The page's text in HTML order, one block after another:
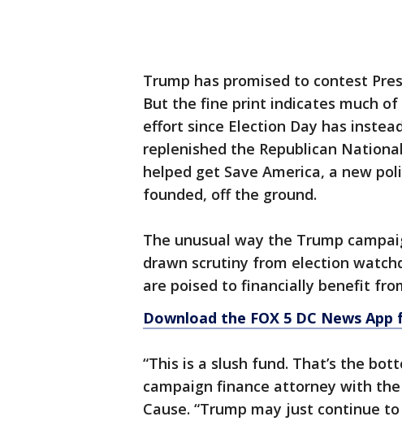
Trump has promised to contest
But the fine print indicates much
effort since Election Day has
replenished the Republican
helped get Save America, a new
founded, off the ground.
The unusual way the Trump
drawn scrutiny from election
are poised to financially benefit
Download the FOX 5 DC News
“This is a slush fund. That’s the
campaign finance attorney with
Cause. “Trump may just continue